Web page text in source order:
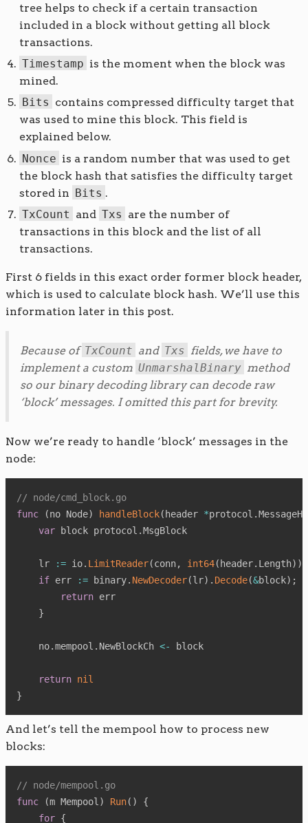
tree helps to check if a certain transaction
included in a block without getting all block
transactions.
Timestamp is the moment when the block was
mined.
Bits contains compressed difficulty target that
was used to mine this block. This field is
explained below.
Nonce is a random number that was used to get
the block hash that satisfies the difficulty target
stored in Bits .
TxCount and Txs are the number of
transactions in this block and the list of all
transactions.
First 6 fields in this exact order former block header,
which is used to calculate block hash. We’ll use this
information later in this post.
Because of TxCount and Txs fields, we have to
implement a custom UnmarshalBinary method
so our binary decoding library can decode raw
‘block’ messages. I omitted this part for brevity.
Now we’re ready to handle ‘block’ messages in the
node:
// node/cmd_block.go
func
(no Node) handleBlock( header *protocol .
var block protocol .MsgBlock
    lr
:= io. LimitReader(conn, int64( header. Length) )
if err := binary. NewDecoder(lr) . Decode(&block) ;
return err
}
    no
.mempool . NewBlockCh <- block
return nil
}
And let’s tell the mempool how to process new
blocks:
// node/mempool.go
func
(m Mempool ) Run( )
{
for {